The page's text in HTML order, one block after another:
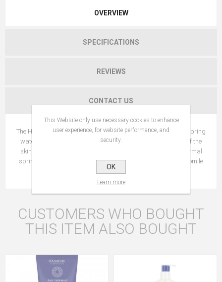
OVERVIEW
SPECIFICATIONS
REVIEWS
CONTACT US
The Hypoallergenic* formula is enriched with Jonzac thermal spring
water and L-PCA which helps preserve the hydrolipidic film of the
skin and prevents dryness. Formulated with 20% Jonzac thermal
spring water, L-PCA active ingredient, vegetal glycerin, chamomile
floral water
CUSTOMERS WHO BOUGHT
THIS ITEM ALSO BOUGHT
This Website only use necessary cookies to enhance
user experience, for website performance, and
security.
OK
Learn more